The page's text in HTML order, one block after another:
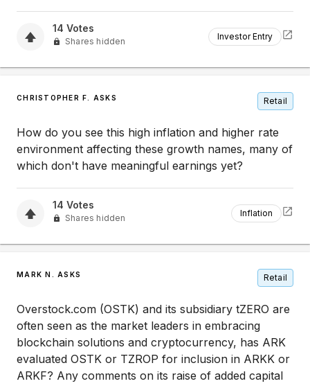
14 Votes
Shares hidden Investor Entry
CHRISTOPHER F. ASKS Retail
How do you see this high inflation and higher rate
environment affecting these growth names, many of
which don't have meaningful earnings yet?
14 Votes
Shares hidden Inflation
MARK N. ASKS Retail
Overstock.com (OSTK) and its subsidiary tZERO are
often seen as the market leaders in embracing
blockchain solutions and cryptocurrency, has ARK
evaluated OSTK or TZROP for inclusion in ARKK or
ARKF? Any comments on its raise of added capital